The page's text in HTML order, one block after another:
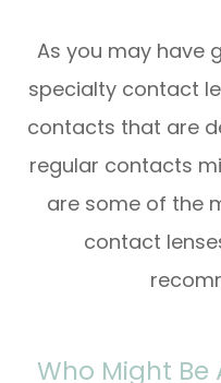
As you may have
specialty contact
contacts that are
regular contacts
are some of the
contact
Who Might Be